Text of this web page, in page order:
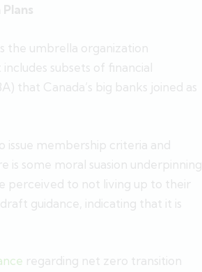
the umbrella organization
subsets of financial
that Canada’s big banks joined as
issue membership criteria and
some moral suasion underpinning
perceived to not living up to their
guidance, indicating that it is
regarding net zero transition